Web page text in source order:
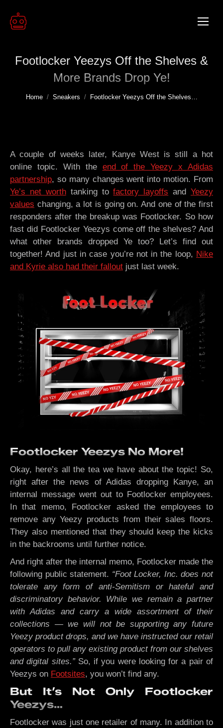
Footlocker Yeezys Off the Shelves &
More Brands Drop Ye!
You are here:
Home Sneakers Footlocker Yeezys Off the Shelves…
A couple of weeks later, Kanye West is still a hot
online topic. With the end of the Yeezy x Adidas
partnership, so many changes went into motion. From
Ye’s net worthtanking tofactory layoffs and Yeezy
values changing, a lot is going on. And one of the first
responders after the breakup was Footlocker. So how
fast did Footlocker Yeezys come off the shelves? And
what other brands dropped Ye too? Let’s find out
together! And just in case you’re not in the loop, Nike
and Kyrie also had their fallout just last week.
Footlocker Yeezys No More!
Okay, here’s all the tea we have about the topic! So,
right after the news of Adidas dropping Kanye, an
internal message went out to Footlocker employees.
In that memo, Footlocker asked the employees to
remove any Yeezy products from their sales floors.
They also mentioned that they should keep the kicks
in the backrooms until further notice.
And right after the internal memo, Footlocker made the
following public statement. “Foot Locker, Inc. does not
tolerate any form of anti-Semitism or hateful and
discriminatory behavior. While we remain a partner
with Adidas and carry a wide assortment of their
collections — we will not be supporting any future
Yeezy product drops, and we have instructed our retail
operators to pull any existing product from our shelves
and digital sites.” So, if you were looking for a pair of
Yeezys on Footsites, you won’t find any.
But It’s Not Only Footlocker
Yeezys…
Footlocker was just one retailer of many. In addition to